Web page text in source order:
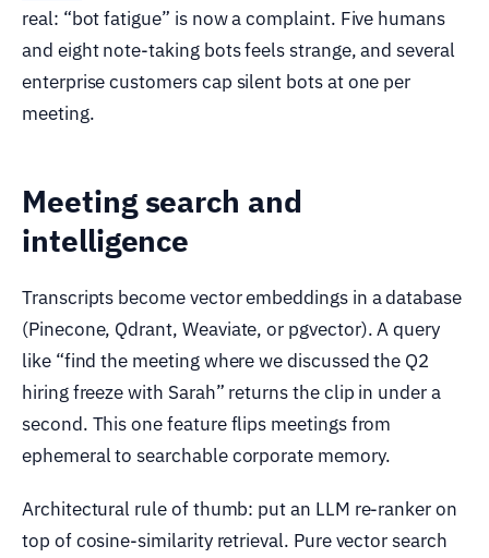
real: “bot fatigue” is now a complaint. Five humans
and eight note-taking bots feels strange, and several
enterprise customers cap silent bots at one per
meeting.
Meeting search and
intelligence
Transcripts become vector embeddings in a database
(Pinecone, Qdrant, Weaviate, or pgvector). A query
like “find the meeting where we discussed the Q2
hiring freeze with Sarah” returns the clip in under a
second. This one feature flips meetings from
ephemeral to searchable corporate memory.
Architectural rule of thumb: put an LLM re-ranker on
top of cosine-similarity retrieval. Pure vector search